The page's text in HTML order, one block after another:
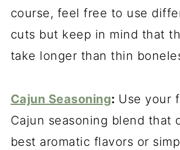
course, feel free to use
cuts but keep in mind that
take longer than thin
Cajun Seasoning: Use your
Cajun seasoning blend that
best aromatic flavors or